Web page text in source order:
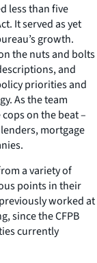
less than five
It served as yet
growth.
the nuts and bolts
and
priorities and
As the team
on the beat –
mortgage
a variety of
points in their
worked at
since the CFPB
currently